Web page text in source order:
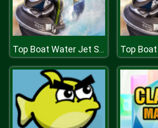
Top Boat Water Jet Sky Simulator Racing 3D